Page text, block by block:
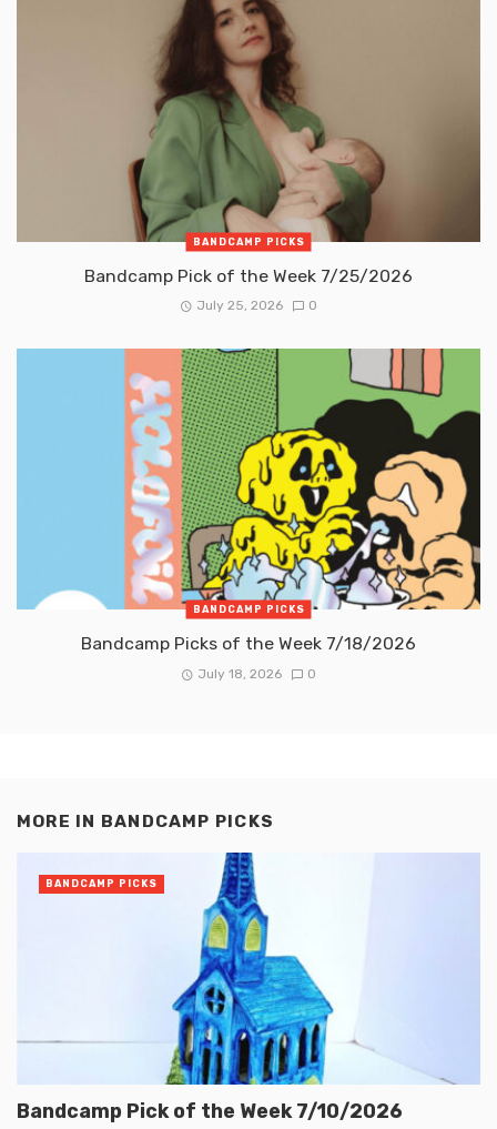
BANDCAMP PICKS
Bandcamp Pick of the Week 7/25/2026
July 25, 2026 0
BANDCAMP PICKS
Bandcamp Picks of the Week 7/18/2026
July 18, 2026 0
MORE IN BANDCAMP PICKS
Bandcamp Pick of the Week 7/10/2026
BANDCAMP PICKS